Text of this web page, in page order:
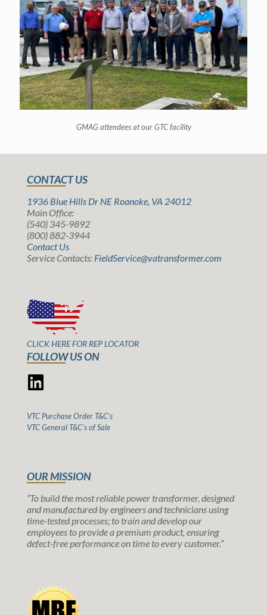
GMAG attendees at our GTC facility
CONTACT US
1936 Blue Hills Dr NE Roanoke, VA 24012
Main Office:
(540) 345-9892
(800) 882-3944
Contact Us
Service Contacts: FieldService@vatransformer.com
CLICK HERE FOR REP LOCATOR
FOLLOW US ON
VTC Purchase Order T&C’s
VTC General T&C’s of Sale
OUR MISSION
“To build the most reliable power transformer, designed
and manufactured by engineers and technicians using
time-tested processes; to train and develop our
employees to provide a premium product, ensuring
defect-free performance on time to every customer.”